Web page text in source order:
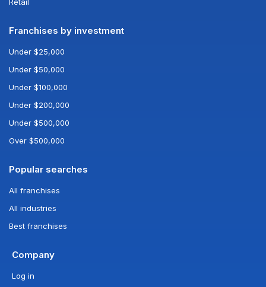
Franchises by investment
Under $25,000
Under $50,000
Under $100,000
Under $200,000
Under $500,000
Over $500,000
Popular searches
All franchises
All industries
Best franchises
Company
Log in